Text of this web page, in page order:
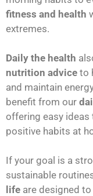
fitness and health
extremes.
Daily the health
nutrition advice to
and maintain
benefit from our
offering easy ideas
positive habits at
If your goal is a
sustainable
life are designed